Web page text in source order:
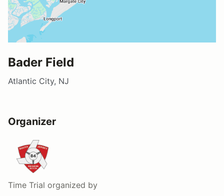
Bader Field
Atlantic City, NJ
Organizer
Time Trial organized by